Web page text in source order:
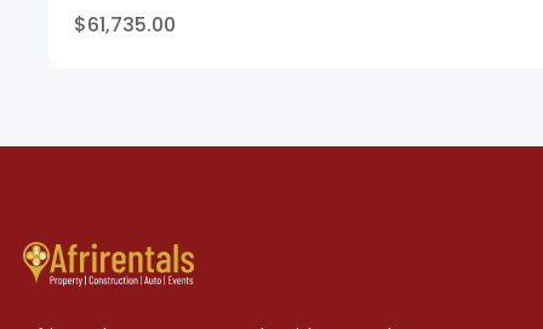
$61,735.00